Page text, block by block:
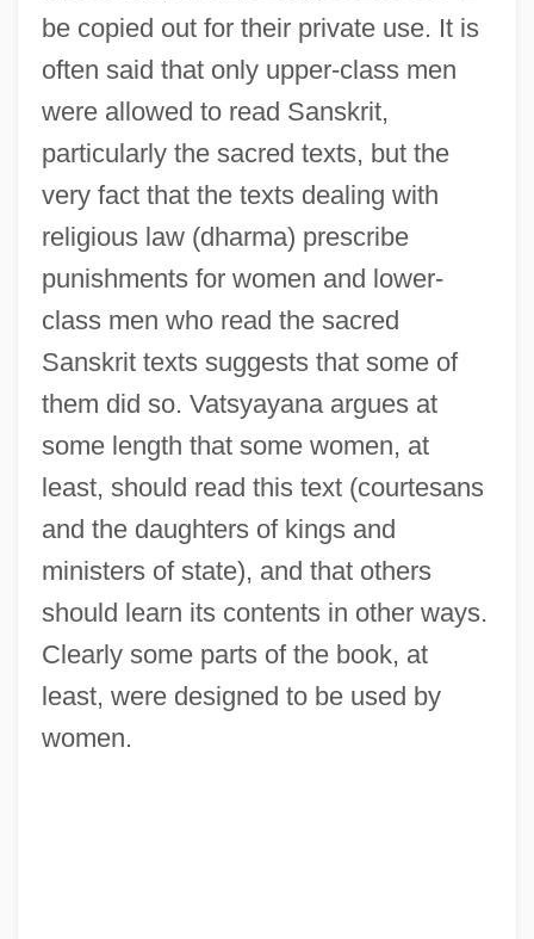
be copied out for their private use. It is
often said that only upper-class men
were allowed to read Sanskrit,
particularly the sacred texts, but the
very fact that the texts dealing with
religious law (dharma) prescribe
punishments for women and lower-
class men who read the sacred
Sanskrit texts suggests that some of
them did so. Vatsyayana argues at
some length that some women, at
least, should read this text (courtesans
and the daughters of kings and
ministers of state), and that others
should learn its contents in other ways.
Clearly some parts of the book, at
least, were designed to be used by
women.